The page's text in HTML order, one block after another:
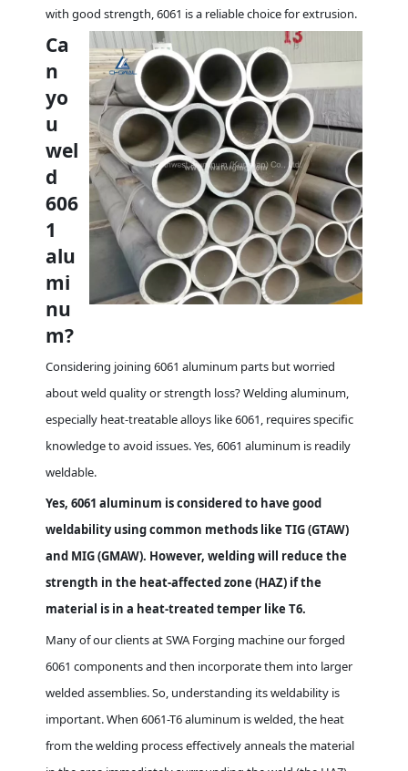
with good strength, 6061 is a reliable choice for extrusion.
Ca
n
yo
u
wel
d
606
1
alu
mi
nu
m?
Considering joining 6061 aluminum parts but worried
about weld quality or strength loss? Welding aluminum,
especially heat-treatable alloys like 6061, requires specific
knowledge to avoid issues. Yes, 6061 aluminum is readily
weldable.
Yes, 6061 aluminum is considered to have good
weldability using common methods like TIG (GTAW)
and MIG (GMAW). However, welding will reduce the
strength in the heat-affected zone (HAZ) if the
material is in a heat-treated temper like T6.
Many of our clients at SWA Forging machine our forged
6061 components and then incorporate them into larger
welded assemblies. So, understanding its weldability is
important. When 6061-T6 aluminum is welded, the heat
from the welding process effectively anneals the material